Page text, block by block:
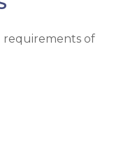
requirements of